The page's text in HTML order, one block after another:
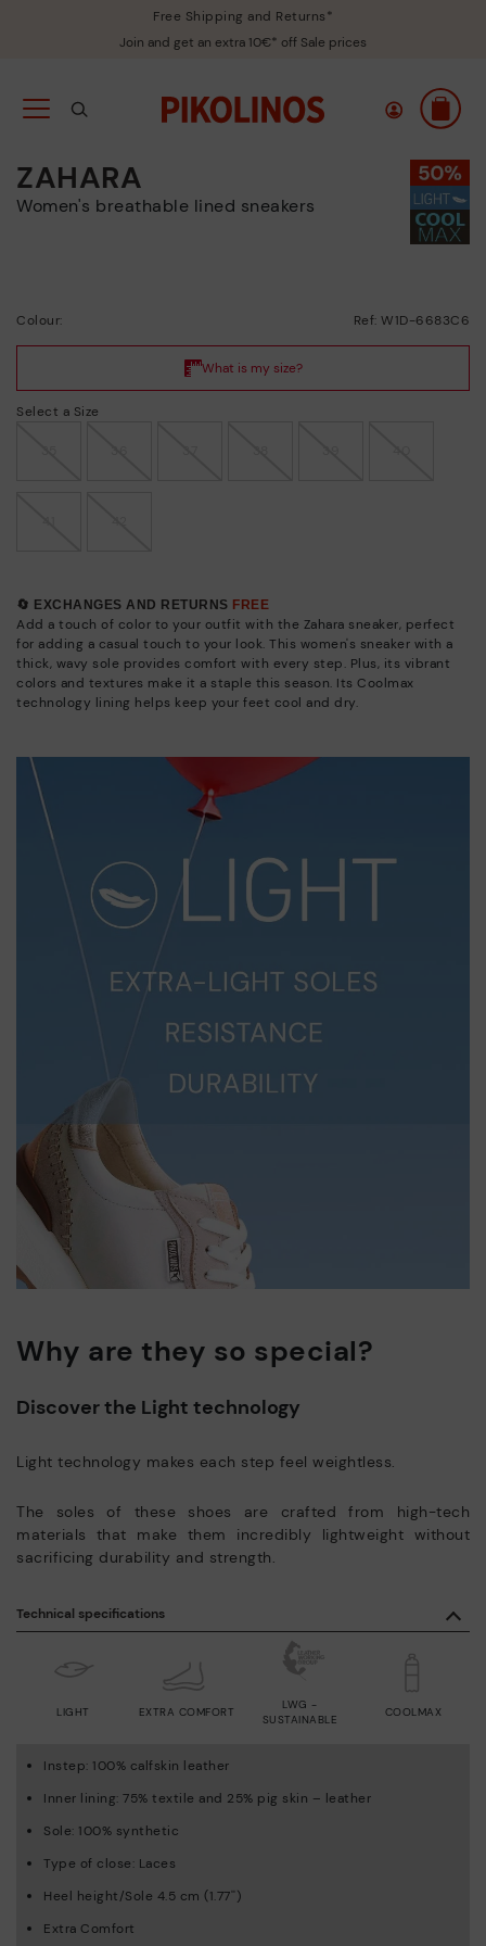
Free Shipping and Returns*
Join and get an extra 10€* off Sale prices
ZAHARA
Women's breathable lined sneakers
Colour: Ref: W1D-6683C6
Select a Size
🔄 EXCHANGES AND RETURNS FREE
Add a touch of color to your outfit with the Zahara sneaker, perfect
for adding a casual touch to your look. This women's sneaker with a
thick, wavy sole provides comfort with every step. Plus, its vibrant
colors and textures make it a staple this season. Its Coolmax
technology lining helps keep your feet cool and dry.
Why are they so special?
Discover the Light technology
Light technology makes each step feel weightless.
The soles of these shoes are crafted from high-tech
materials that make them incredibly lightweight without
sacrificing durability and strength.
Technical specifications
LIGHT EXTRA COMFORT
LWG -
SUSTAINABLE
COOLMAX
Instep: 100% calfskin leather
Inner lining: 75% textile and 25% pig skin – leather
Sole: 100% synthetic
Type of close: Laces
Heel height/Sole 4.5 cm (1.77'')
Extra Comfort